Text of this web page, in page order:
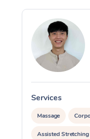
Services
Massage
Assisted Stretching